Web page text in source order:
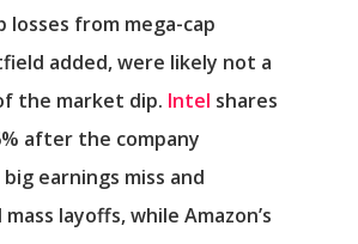
losses from mega-cap
added, were likely not a
the market dip. Intel shares
after the company
earnings miss and
layoffs, while Amazon’s